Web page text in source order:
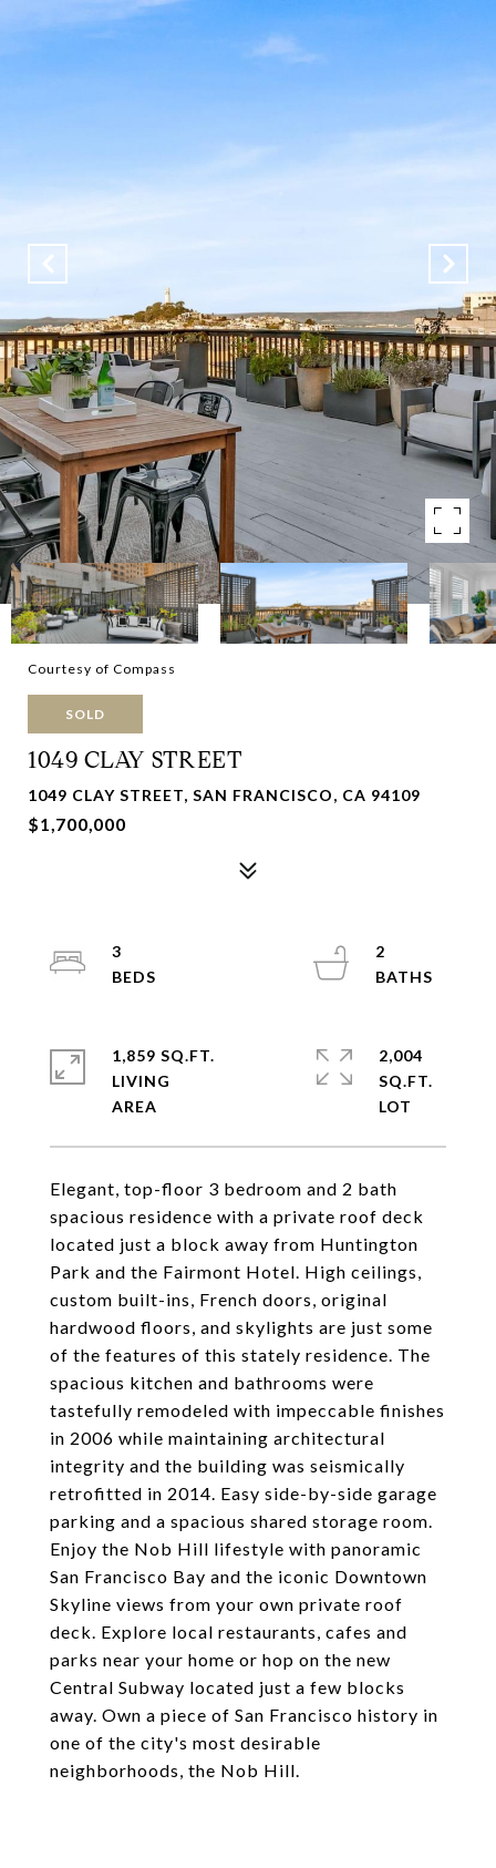
Courtesy of Compass
SOLD
1049 CLAY STREET
1049 CLAY STREET, SAN FRANCISCO, CA 94109
$1,700,000
Elegant, top-floor 3 bedroom and 2 bath
spacious residence with a private roof deck
located just a block away from Huntington
Park and the Fairmont Hotel. High ceilings,
custom built-ins, French doors, original
hardwood floors, and skylights are just some
of the features of this stately residence. The
spacious kitchen and bathrooms were
tastefully remodeled with impeccable finishes
in 2006 while maintaining architectural
integrity and the building was seismically
retrofitted in 2014. Easy side-by-side garage
parking and a spacious shared storage room.
Enjoy the Nob Hill lifestyle with panoramic
San Francisco Bay and the iconic Downtown
Skyline views from your own private roof
deck. Explore local restaurants, cafes and
parks near your home or hop on the new
Central Subway located just a few blocks
away. Own a piece of San Francisco history in
one of the city's most desirable
neighborhoods, the Nob Hill.
3
2
1,859 SQ.FT.
LIVING
2,004
SQ.FT.